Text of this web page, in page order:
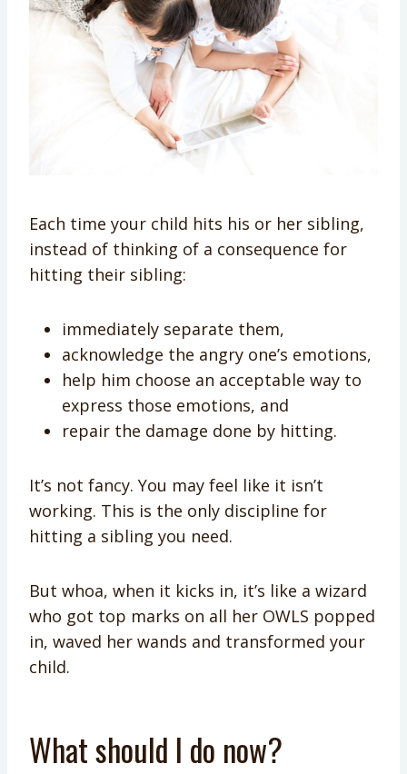
Each time your child hits his or her sibling,
instead of thinking of a consequence for
hitting their sibling:
immediately separate them,
acknowledge the angry one’s emotions,
help him choose an acceptable way to
express those emotions, and
repair the damage done by hitting.
It’s not fancy. You may feel like it isn’t
working. This is the only discipline for
hitting a sibling you need.
But whoa, when it kicks in, it’s like a wizard
who got top marks on all her OWLS popped
in, waved her wands and transformed your
child.
What should I do now?